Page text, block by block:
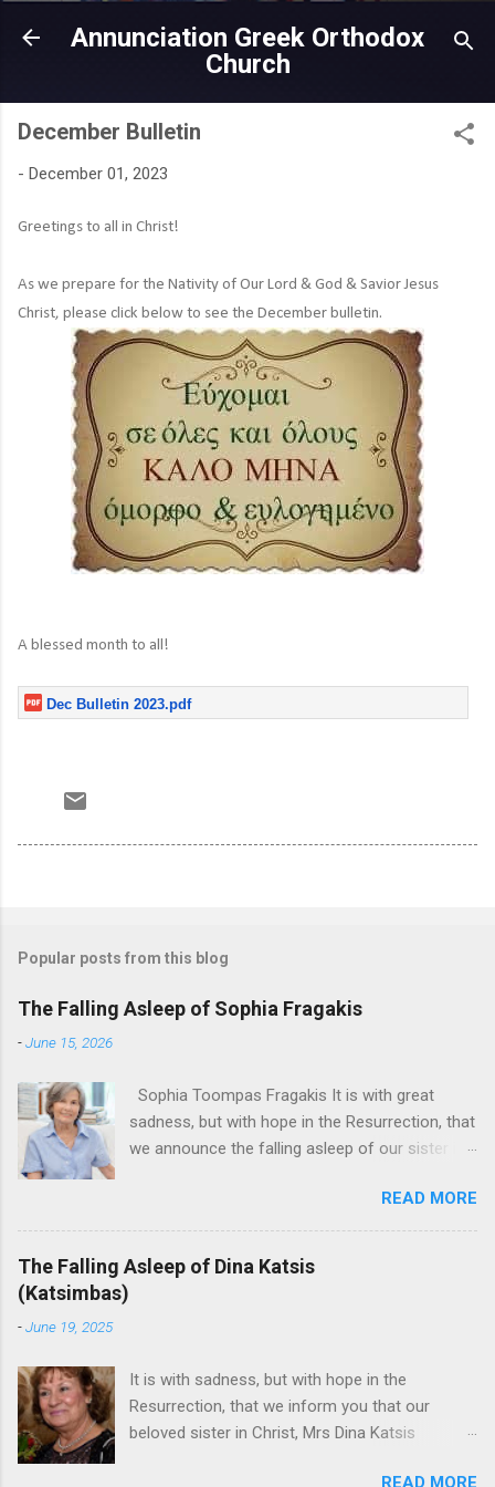
Skip to main content
Annunciation Greek Orthodox
Church
December Bulletin
- December 01, 2023
Greetings to all in Christ!
As we prepare for the Nativity of Our Lord & God & Savior Jesus
Christ, please click below to see the December bulletin.
A blessed month to all!
Dec Bulletin 2023.pdf
Popular posts from this blog
The Falling Asleep of Sophia Fragakis
-June 15, 2026
Sophia Toompas Fragakis It is with great
sadness, but with hope in the Resurrection, that
we announce the falling asleep of our sister in
eternal! Sophia Toompas Fragakis was born
December 5, 1949 in Greensboro to the late
James Arthur Toompas and Dorothy Morris.
She spent her childhood in Greensboro,
go on to work for American Wholesale
Beverage in its early years. Her most important
job and the one she would devote her life to
READ MORE
The Falling Asleep of Dina Katsis
(Katsimbas)
-June 19, 2025
It is with sadness, but with hope in the
Resurrection, that we inform you that our
beloved sister in Christ, Mrs Dina Katsis
READ MORE